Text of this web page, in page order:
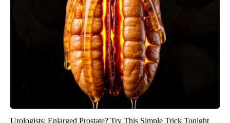
Urologists: Enlarged Prostate? Try This Simple Trick Tonight